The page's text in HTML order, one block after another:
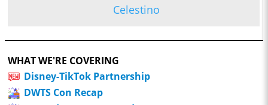
Celestino
WHAT WE'RE COVERING
Disney-TikTok Partnership
DWTS Con Recap